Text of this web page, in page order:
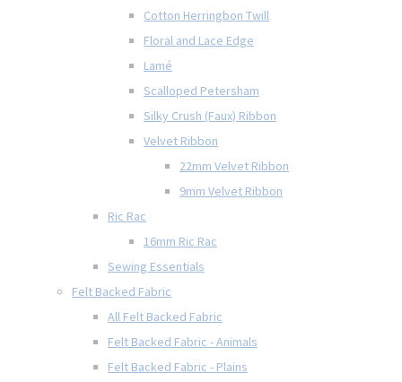
Cotton Herringbon Twill
Floral and Lace Edge
Lamé
Scalloped Petersham
Silky Crush (Faux) Ribbon
Velvet Ribbon
22mm Velvet Ribbon
9mm Velvet Ribbon
Ric Rac
16mm Ric Rac
Sewing Essentials
Felt Backed Fabric
All Felt Backed Fabric
Felt Backed Fabric - Animals
Felt Backed Fabric - Plains